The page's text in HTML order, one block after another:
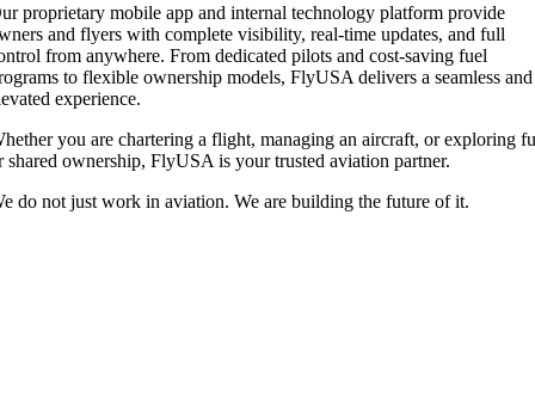
proprietary mobile app and internal technology platform provide
and flyers with complete visibility, real-time updates, and full
from anywhere. From dedicated pilots and cost-saving fuel
to flexible ownership models, FlyUSA delivers a seamless and
experience.
you are chartering a flight, managing an aircraft, or exploring
shared ownership, FlyUSA is your trusted aviation partner.
do not just work in aviation. We are building the future of it.